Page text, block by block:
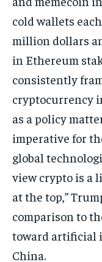
cold wallets
million dollars
in Ethereum
consistently
cryptocurrency
as a policy
imperative for
global
view crypto is a
at the top,”
comparison to
toward artificial
China.